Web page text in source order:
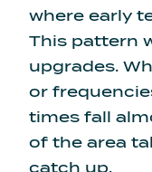
where early
This pattern
upgrades.
or
times fall
of the area
catch up.